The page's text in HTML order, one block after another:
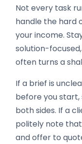
Not every task
handle the hard
your income.
solution-
often turns a
If a brief is
before you
both sides. If a
politely note
and offer to